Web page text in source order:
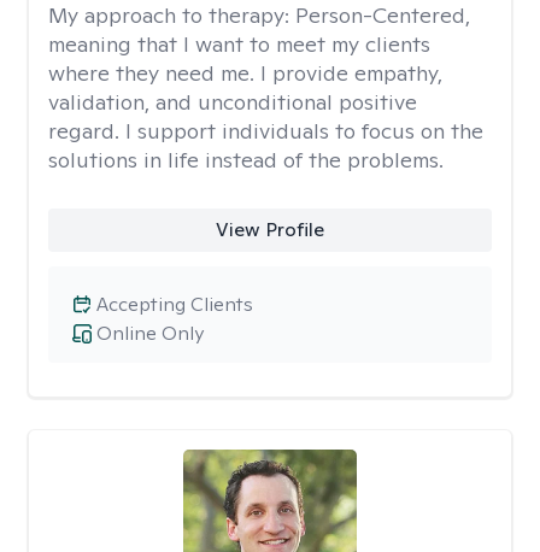
My approach to therapy: Person-Centered,
meaning that I want to meet my clients
where they need me. I provide empathy,
validation, and unconditional positive
regard. I support individuals to focus on the
solutions in life instead of the problems.
View Profile
Online Only
Accepting Clients